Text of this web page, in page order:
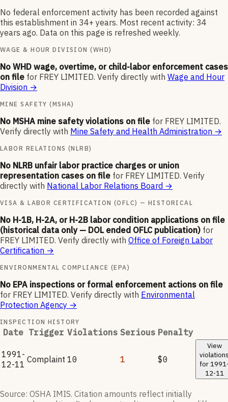
No federal enforcement activity has been recorded against
this establishment in 34+ years. Most recent activity: 34
years ago. Data on this page is refreshed weekly.
WAGE & HOUR DIVISION (WHD)
No WHD wage, overtime, or child-labor enforcement cases
on file for FREY LIMITED. Verify directly with Wage and Hour
Division →
MINE SAFETY (MSHA)
No MSHA mine safety violations on file for FREY LIMITED.
Verify directly with Mine Safety and Health Administration →
LABOR RELATIONS (NLRB)
No NLRB unfair labor practice charges or union
representation cases on file for FREY LIMITED. Verify
directly with National Labor Relations Board →
VISA & LABOR CERTIFICATION (OFLC) — HISTORICAL
No H-1B, H-2A, or H-2B labor condition applications on file
(historical data only — DOL ended OFLC publication) for
FREY LIMITED. Verify directly with Office of Foreign Labor
Certification →
ENVIRONMENTAL COMPLIANCE (EPA)
No EPA inspections or formal enforcement actions on file
for FREY LIMITED. Verify directly with Environmental
Protection Agency →
INSPECTION HISTORY
Date Trigger Violations Serious Penalty
1991-
12-11 Complaint 10 1 $0
View
for
12-11
Source: OSHA IMIS. Citation amounts reflect initially